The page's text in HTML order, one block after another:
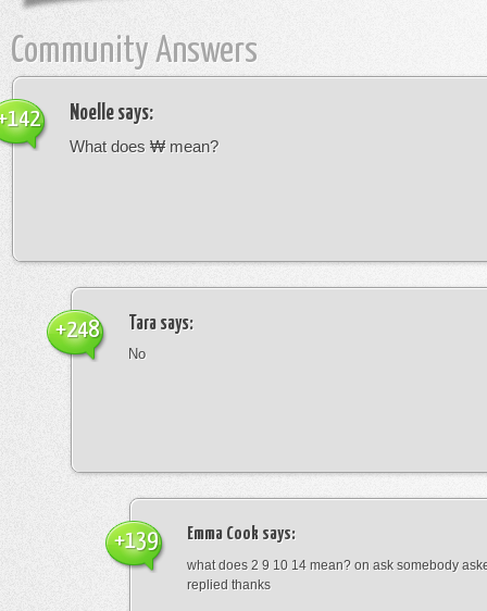
Community Answers
Noelle says:
What does ₩ mean?
Tara says:
No
+248
Emma Cook says:
what does 2 9 10 14 mean? on ask somebody
replied thanks
+139